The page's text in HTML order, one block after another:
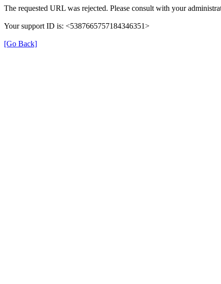
The requested URL was rejected. Please consult with your
Your support ID is: <5387665757184346351>
[Go Back]